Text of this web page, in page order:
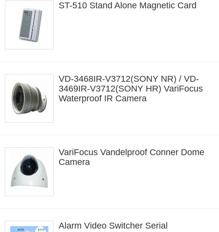
ST-510 Stand Alone Magnetic Card
VD-3468IR-V3712(SONY NR) / VD-
3469IR-V3712(SONY HR) VariFocus
Waterproof IR Camera
VariFocus Vandelproof Conner Dome
Camera
Alarm Video Switcher Serial